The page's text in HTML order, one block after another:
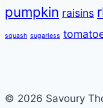
pumpkin raisins
squash sugarless
© 2026 Savoury